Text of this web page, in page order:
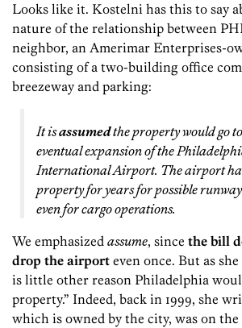
Looks like it. Kostelni has this to say
nature of the relationship between
neighbor, an Amerimar Enterprises-
consisting of a two-building office
breezeway and parking:
It isassumedthe property would go
eventual expansion of the
International Airport. The airport
property for years for possible
even for cargo operations.
We emphasized assume, since the bill
drop the airport even once. But as
is little other reason Philadelphia
property.” Indeed, back in 1999, she
which is owned by the city, was on